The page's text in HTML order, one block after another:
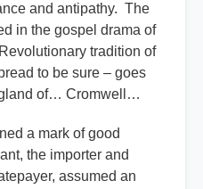
and antipathy. The
in the gospel drama of
tradition of
to be sure – goes
of… Cromwell…
a mark of good
the importer and
assumed an